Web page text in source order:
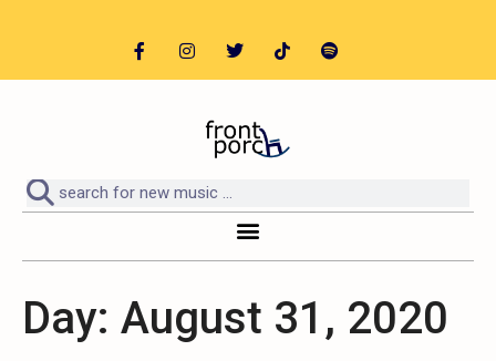
Day: August 31, 2020